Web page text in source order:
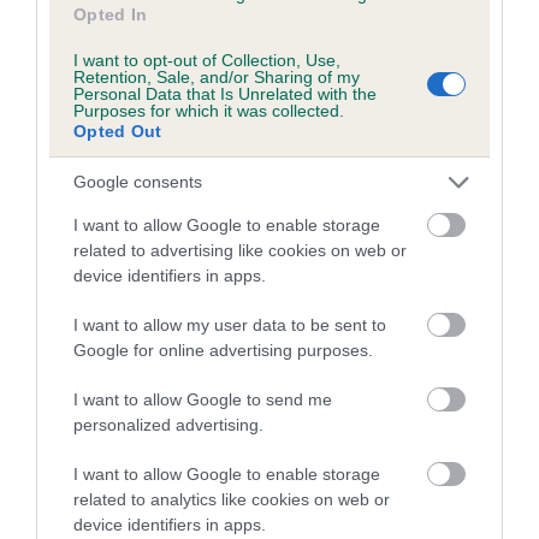
Opted In
I want to opt-out of Collection, Use,
Retention, Sale, and/or Sharing of my
Personal Data that Is Unrelated with the
Purposes for which it was collected.
Opted Out
Google consents
I want to allow Google to enable storage
related to advertising like cookies on web or
device identifiers in apps.
I want to allow my user data to be sent to
Google for online advertising purposes.
I want to allow Google to send me
personalized advertising.
I want to allow Google to enable storage
related to analytics like cookies on web or
device identifiers in apps.
family with data from the BVA/KC health schemes.
A dog with an EBV that is a minus number has a lower
than average risk of having genes linked to hip/elbow
dysplasia
The higher the EBV (the further towards the red), the
higher the risk
The confidence reflects how much data was used to
calculate the EBV
If the score reads as ‘N/A’, the dog has not been tested
under the BVA/KC Schemes. This is typically reflected in
a lower confidence score of the EBV for this dog. Please
note, results from alternative schemes do not contribute
to The Royal Kennel Club dataset and therefore are not
included in the EBV calculation.
Genes increase or decrease the chances of a dog